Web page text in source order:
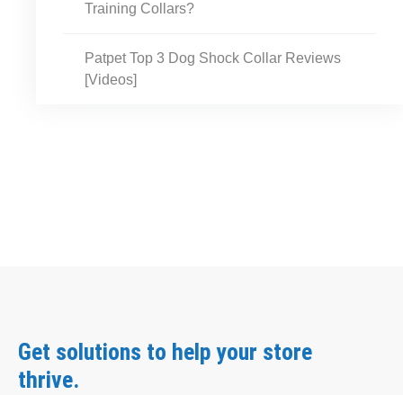
Training Collars?
Patpet Top 3 Dog Shock Collar Reviews​​
[Videos]
Get solutions to help your store
thrive.